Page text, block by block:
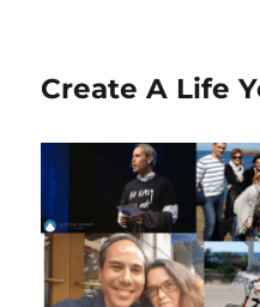
Create A Life